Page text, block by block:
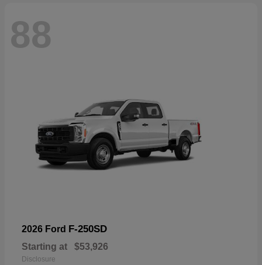
88
2026 Ford F-250SD
Starting at $53,926
Disclosure